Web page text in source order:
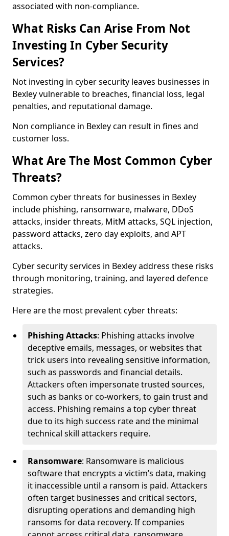
associated with non-compliance.
What Risks Can Arise From Not
Investing In Cyber Security
Services?
Not investing in cyber security leaves businesses in
Bexley vulnerable to breaches, financial loss, legal
penalties, and reputational damage.
Non compliance in Bexley can result in fines and
customer loss.
What Are The Most Common Cyber
Threats?
Common cyber threats for businesses in Bexley
include phishing, ransomware, malware, DDoS
attacks, insider threats, MitM attacks, SQL injection,
password attacks, zero day exploits, and APT
attacks.
Cyber security services in Bexley address these risks
through monitoring, training, and layered defence
strategies.
Here are the most prevalent cyber threats:
Phishing Attacks: Phishing attacks involve
deceptive emails, messages, or websites that
trick users into revealing sensitive information,
such as passwords and financial details.
Attackers often impersonate trusted sources,
such as banks or co-workers, to gain trust and
access. Phishing remains a top cyber threat
due to its high success rate and the minimal
technical skill attackers require.
Ransomware: Ransomware is malicious
software that encrypts a victim’s data, making
it inaccessible until a ransom is paid. Attackers
often target businesses and critical sectors,
disrupting operations and demanding high
ransoms for data recovery. If companies